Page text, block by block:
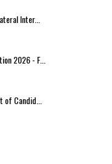
Inter...
2026 - F...
Candid...